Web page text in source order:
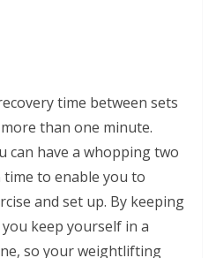
time between sets
than one minute.
can have a whopping two
to enable you to
and set up. By keeping
keep yourself in a
so your weightlifting